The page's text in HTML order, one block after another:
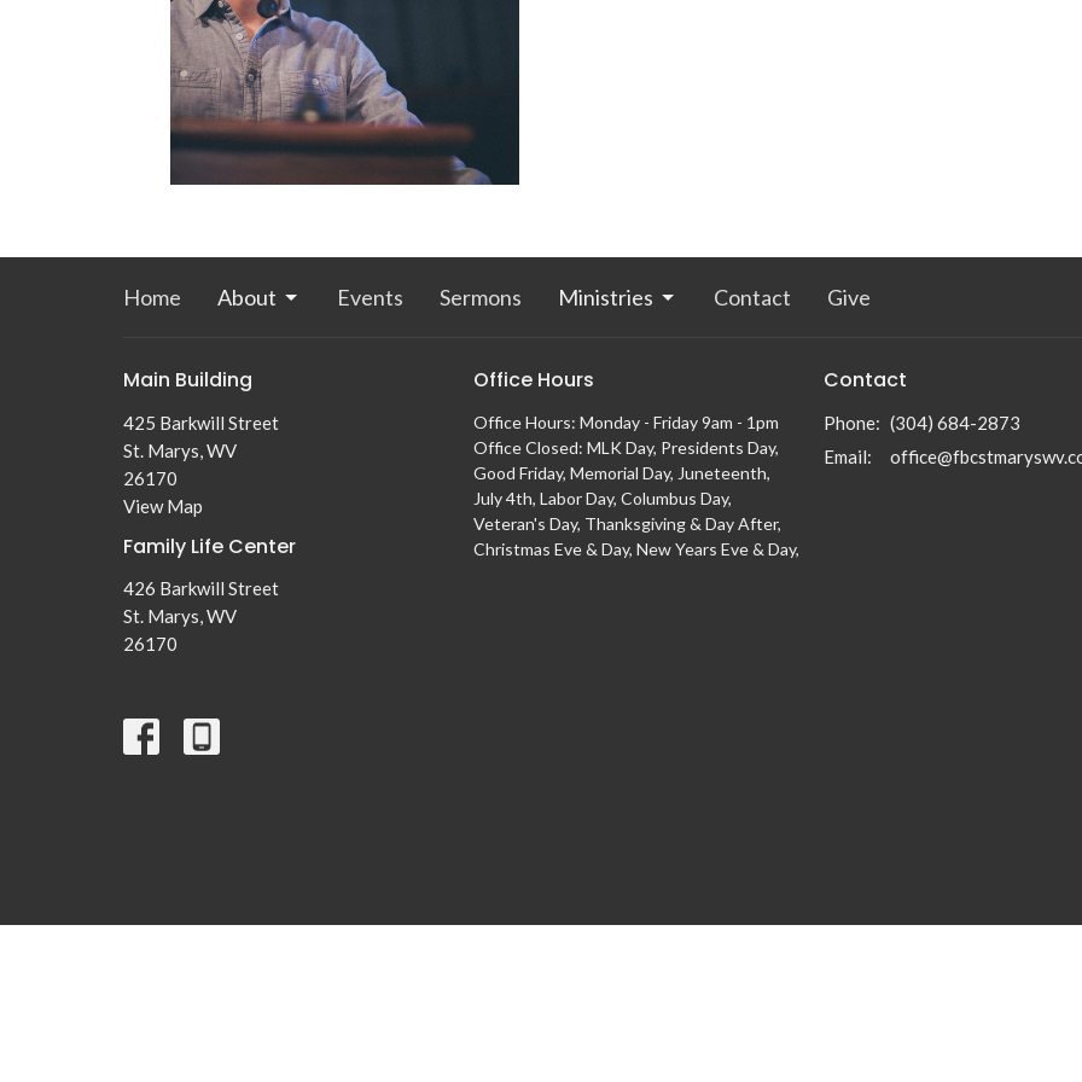
Home About Events Sermons Ministries Contact Give
Main Building
425 Barkwill Street
St. Marys, WV
26170
View Map
Family Life Center
426 Barkwill Street
St. Marys, WV
26170
Office Hours
Office Hours: Monday - Friday 9am - 1pm
Office Closed: MLK Day, Presidents Day,
Good Friday, Memorial Day, Juneteenth,
July 4th, Labor Day, Columbus Day,
Veteran's Day, Thanksgiving & Day After,
Christmas Eve & Day, New Years Eve & Day,
Contact
Phone: (304) 684-2873
Email: